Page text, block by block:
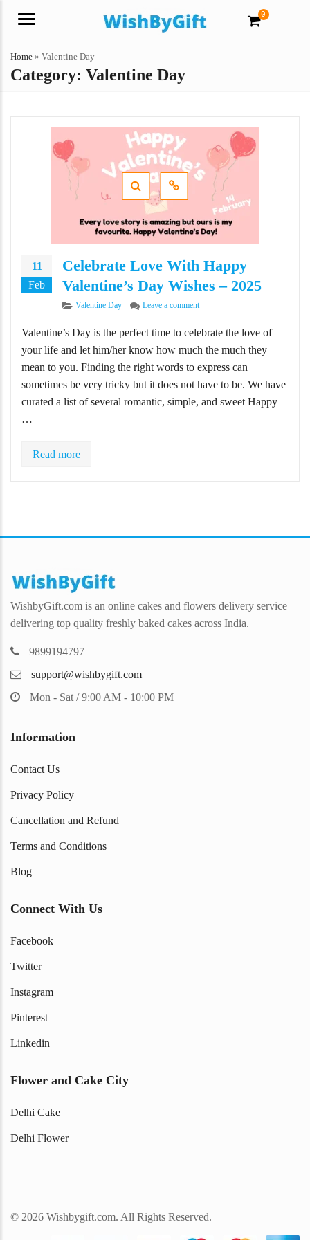
Menu
0
Home » Valentine Day
Category: Valentine Day
11
Feb
Celebrate Love With Happy
Valentine’s Day Wishes – 2025
Categories
Valentine Day Leave a commenton Celebrate Love With Happy
Valentine’s Day is the perfect time to celebrate the love of
your life and let him/her know how much the much they
mean to you. Finding the right words to express can
sometimes be very tricky but it does not have to be. We have
curated a list of several romantic, simple, and sweet Happy
…
Read more
WishbyGift.com is an online cakes and flowers delivery service
delivering top quality freshly baked cakes across India.
9899194797
support@wishbygift.com
Mon - Sat / 9:00 AM - 10:00 PM
Information
Contact Us
Privacy Policy
Cancellation and Refund
Terms and Conditions
Blog
Connect With Us
Facebook
Twitter
Instagram
Pinterest
Linkedin
Flower and Cake City
Delhi Cake
Delhi Flower
© 2026 Wishbygift.com. All Rights Reserved.